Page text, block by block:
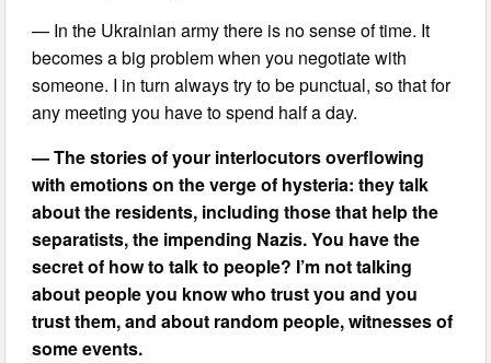
— In the Ukrainian army there is no sense of time. It
becomes a big problem when you negotiate with
someone. I in turn always try to be punctual, so that for
any meeting you have to spend half a day.
— The stories of your interlocutors overflowing
with emotions on the verge of hysteria: they talk
about the residents, including those that help the
separatists, the impending Nazis. You have the
secret of how to talk to people? I’m not talking
about people you know who trust you and you
trust them, and about random people, witnesses of
some events.